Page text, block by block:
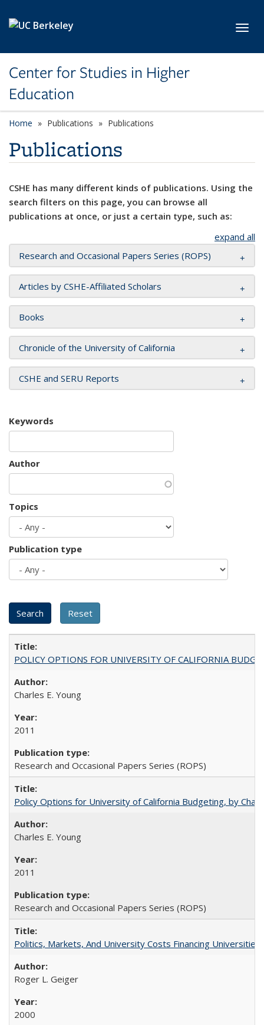
Center for Studies in Higher
Education
Home Publications Publications
Publications
CSHE has many different kinds of publications. Using the
search filters on this page, you can browse all
publications at once, or just a certain type, such as:
expand all
Research and Occasional Papers Series (ROPS)
Articles by CSHE-Affiliated Scholars
Books
Chronicle of the University of California
CSHE and SERU Reports
Keywords
Author
Topics
Publication type
POLICY OPTIONS FOR UNIVERSITY OF CALIFORNIA
Charles E. Young
2011
Research and Occasional Papers Series (ROPS)
Policy Options for University of California Budgeting, by
Charles E. Young
2011
Research and Occasional Papers Series (ROPS)
Politics, Markets, And University Costs Financing
Roger L. Geiger
2000